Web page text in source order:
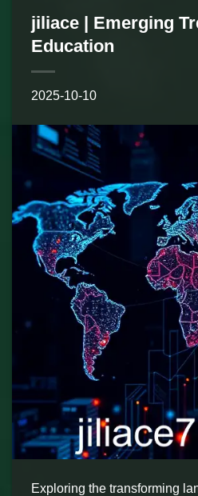
jiliace | Emerging
Education
2025-10-10
Exploring the transforming